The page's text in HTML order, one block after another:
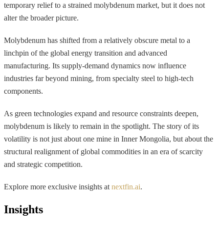
temporary relief to a strained molybdenum market, but it does not
alter the broader picture.
Molybdenum has shifted from a relatively obscure metal to a
linchpin of the global energy transition and advanced
manufacturing. Its supply-demand dynamics now influence
industries far beyond mining, from specialty steel to high-tech
components.
As green technologies expand and resource constraints deepen,
molybdenum is likely to remain in the spotlight. The story of its
volatility is not just about one mine in Inner Mongolia, but about the
structural realignment of global commodities in an era of scarcity
and strategic competition.
Explore more exclusive insights at nextfin.ai.
Insights